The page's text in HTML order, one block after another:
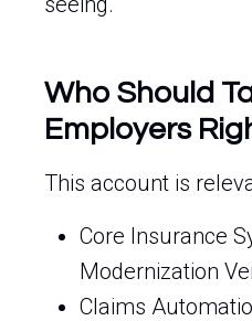
Who Should
Employers
This account is
Core Insurance
Modernization
Claims